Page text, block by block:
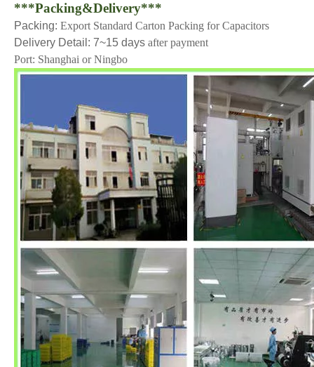
***Packing&Delivery***
Packing: Export Standard Carton Packing for Capacitors
Delivery Detail: 7~15 days after payment
Port: Shanghai or Ningbo